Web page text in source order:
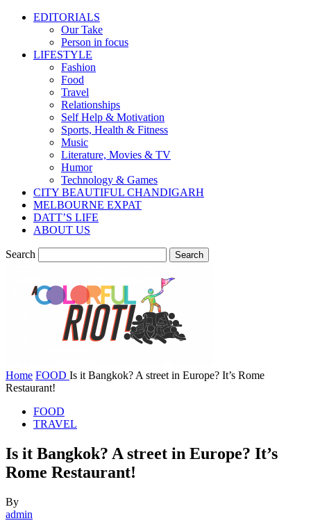
EDITORIALS
Our Take
Person in focus
LIFESTYLE
Fashion
Food
Travel
Relationships
Self Help & Motivation
Sports, Health & Fitness
Music
Literature, Movies & TV
Humor
Technology & Games
CITY BEAUTIFUL CHANDIGARH
MELBOURNE EXPAT
DATT’S LIFE
ABOUT US
Search
Home FOOD Is it Bangkok? A street in Europe? It’s Rome
Restaurant!
FOOD
TRAVEL
Is it Bangkok? A street in Europe? It’s
Rome Restaurant!
By
admin